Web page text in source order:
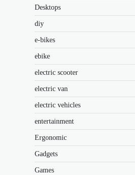
Desktops
diy
e-bikes
ebike
electric scooter
electric van
electric vehicles
entertainment
Ergonomic
Gadgets
Games